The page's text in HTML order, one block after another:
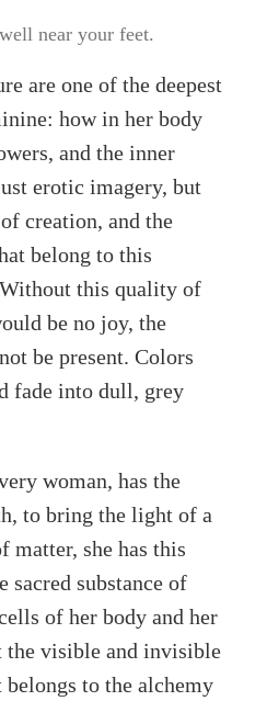
near your feet.
are one of the deepest
how in her body
and the inner
erotic imagery, but
creation, and the
belong to this
this quality of
be no joy, the
be present. Colors
fade into dull, grey
woman, has the
to bring the light of a
matter, she has this
sacred substance of
of her body and her
visible and invisible
to the alchemy